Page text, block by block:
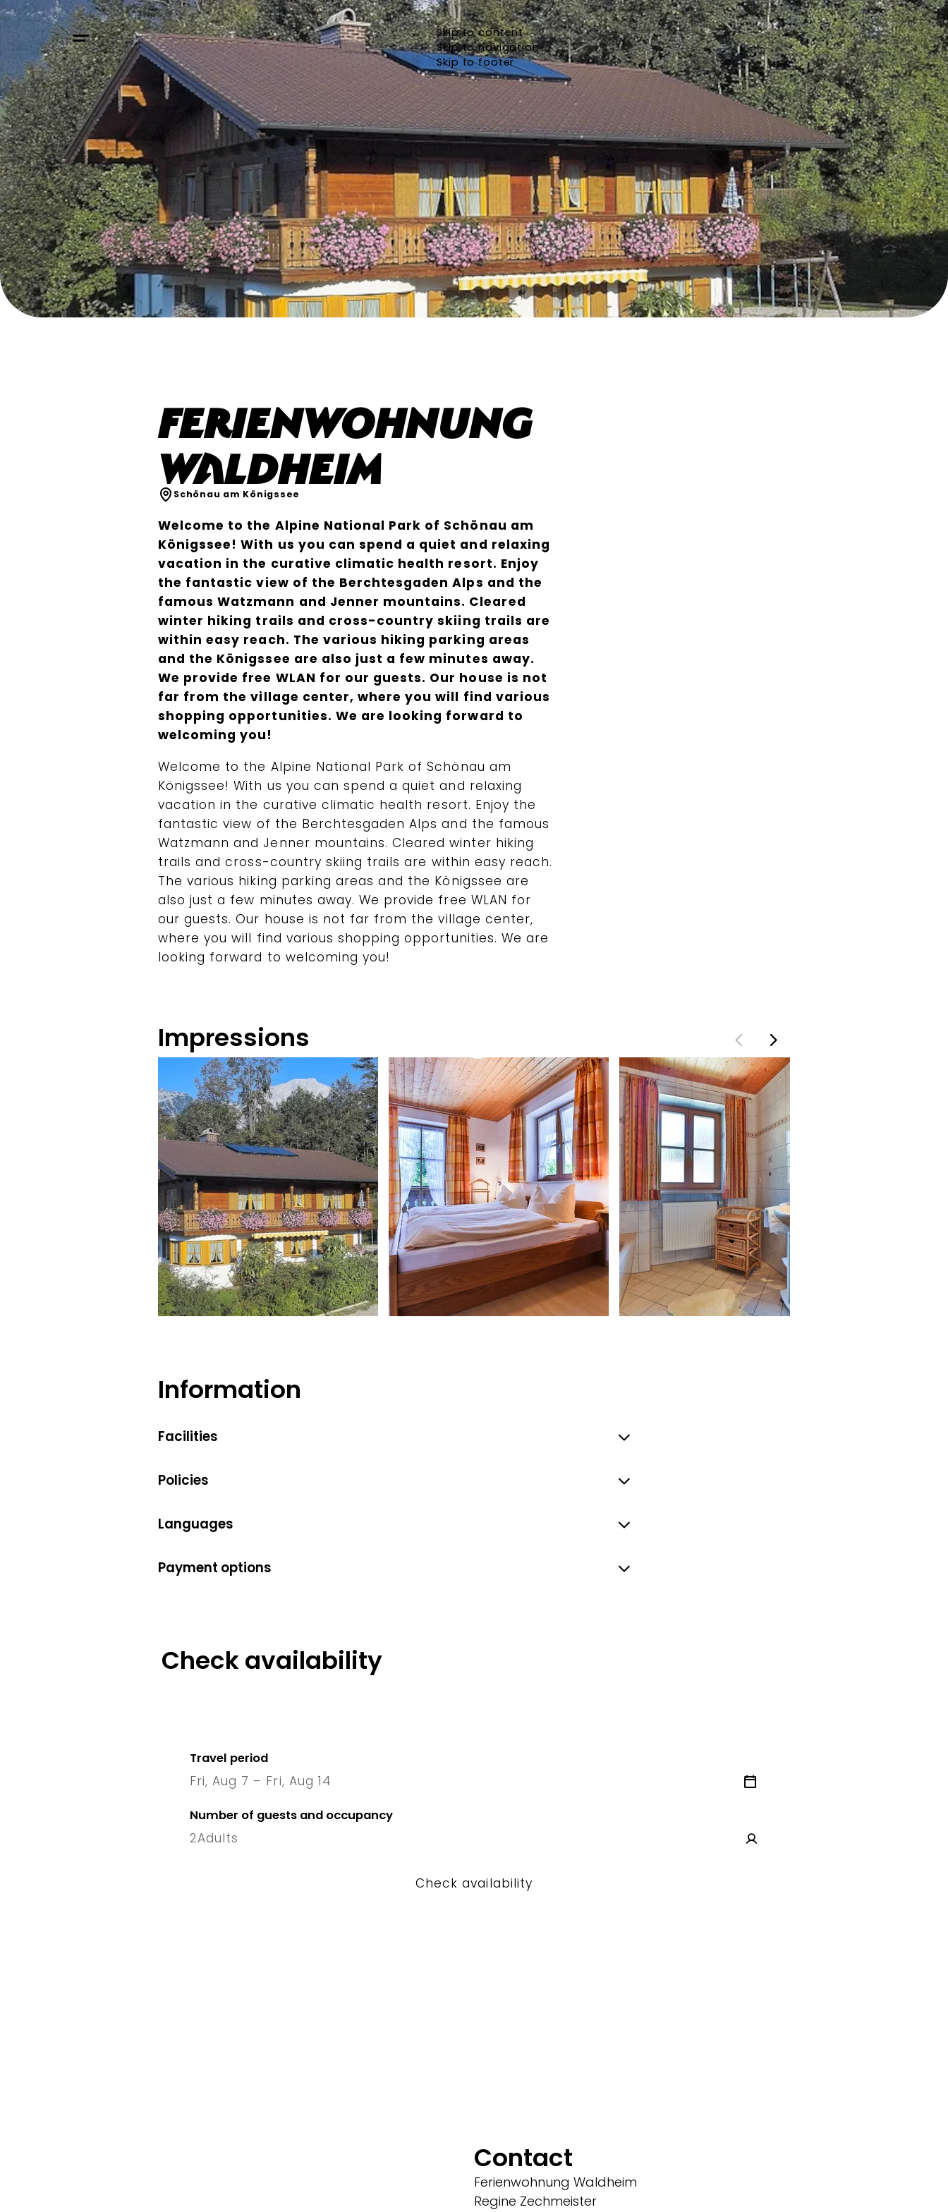
Skip to content
Skip to navigation
Skip to footer
Ferienwohnung
Waldheim
Schönau am Königssee
Welcome to the Alpine National Park of Schönau am
Königssee! With us you can spend a quiet and relaxing
vacation in the curative climatic health resort. Enjoy
the fantastic view of the Berchtesgaden Alps and the
famous Watzmann and Jenner mountains. Cleared
winter hiking trails and cross-country skiing trails are
within easy reach. The various hiking parking areas
and the Königssee are also just a few minutes away.
We provide free WLAN for our guests. Our house is not
far from the village center, where you will find various
shopping opportunities. We are looking forward to
welcoming you!
Welcome to the Alpine National Park of Schönau am
Königssee! With us you can spend a quiet and relaxing
vacation in the curative climatic health resort. Enjoy the
fantastic view of the Berchtesgaden Alps and the famous
Watzmann and Jenner mountains. Cleared winter hiking
trails and cross-country skiing trails are within easy reach.
The various hiking parking areas and the Königssee are
also just a few minutes away. We provide free WLAN for
our guests. Our house is not far from the village center,
where you will find various shopping opportunities. We are
looking forward to welcoming you!
Impressions
Information
Facilities
Policies
Languages
Payment options
Check availability
Travel period
Fri, Aug 7 – Fri, Aug 14
Number of guests and occupancy
2Adults
Check availability
Contact
Ferienwohnung Waldheim
Regine Zechmeister